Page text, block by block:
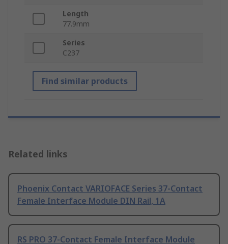
Length
77.9mm
Series
C237
Find similar products
Related links
Phoenix Contact VARIOFACE Series 37-Contact
Female Interface Module DIN Rail, 1A
RS PRO 37-Contact Female Interface Module